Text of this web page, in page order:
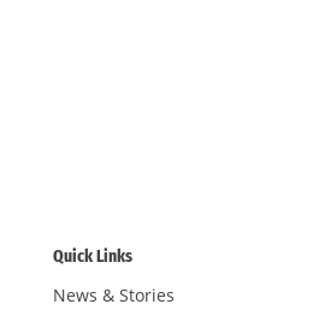
Quick Links
News & Stories